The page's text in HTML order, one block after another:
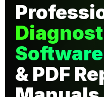
Software
& PDF